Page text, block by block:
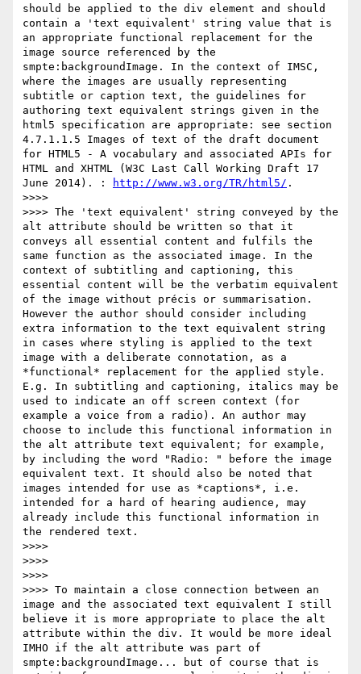
should be applied to the div element and should
contain a 'text equivalent' string value that is
an appropriate functional replacement for the
image source referenced by the
smpte:backgroundImage. In the context of IMSC,
where the images are usually representing
subtitle or caption text, the guidelines for
authoring text equivalent strings given in the
html5 specification are appropriate: see section
4.7.1.1.5 Images of text of the draft document
for HTML5 - A vocabulary and associated APIs for
HTML and XHTML (W3C Last Call Working Draft 17
June 2014). :
http://www.w3.org/TR/html5/ .
>>>>
>>>> The 'text equivalent' string conveyed by the
alt attribute should be written so that it
conveys all essential content and fulfils the
same function as the associated image. In the
context of subtitling and captioning, this
essential content will be the verbatim equivalent
of the image without précis or summarisation.
However the author should consider including
extra information to the text equivalent string
in cases where styling is applied to the text
image with a deliberate connotation, as a
*functional* replacement for the applied style.
E.g. In subtitling and captioning, italics may be
used to indicate an off screen context (for
example a voice from a radio). An author may
choose to include this functional information in
the alt attribute text equivalent; for example,
by including the word "Radio: " before the image
equivalent text. It should also be noted that
images intended for use as *captions*, i.e.
intended for a hard of hearing audience, may
already include this functional information in
the rendered text.
>>>>
>>>>
>>>>
>>>> To maintain a close connection between an
image and the associated text equivalent I still
believe it is more appropriate to place the alt
attribute within the div. It would be more ideal
IMHO if the alt attribute was part of
smpte:backgroundImage... but of course that is